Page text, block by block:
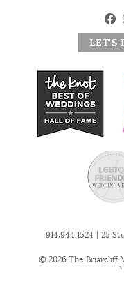
LET'S
914.944.1524 | 25
© 2026 The Briarcliff